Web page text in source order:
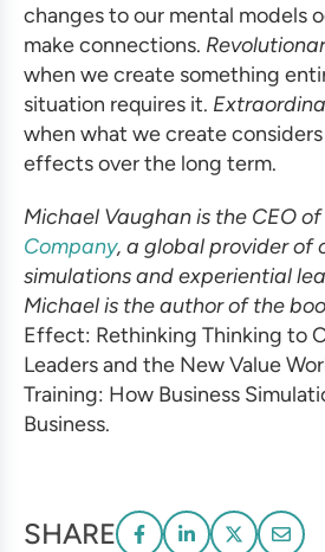
changes to our mental models
make connections.
when we create something
situation requires it.
when what we create
effects over the long term.
Michael Vaughan is the CEO of
Company, a global provider of
simulationsand experiential
Michael is the author of the
Effect: Rethinking Thinking to
Leaders and the New Value
Training: How Business
Business.
SHARE